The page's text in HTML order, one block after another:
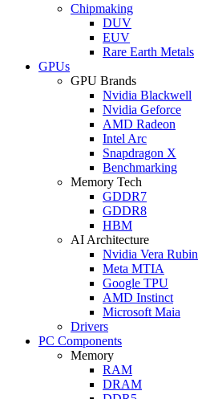
Chipmaking
DUV
EUV
Rare Earth Metals
GPUs
GPU Brands
Nvidia Blackwell
Nvidia Geforce
AMD Radeon
Intel Arc
Snapdragon X
Benchmarking
Memory Tech
GDDR7
GDDR8
HBM
AI Architecture
Nvidia Vera Rubin
Meta MTIA
Google TPU
AMD Instinct
Microsoft Maia
Drivers
PC Components
Memory
RAM
DRAM